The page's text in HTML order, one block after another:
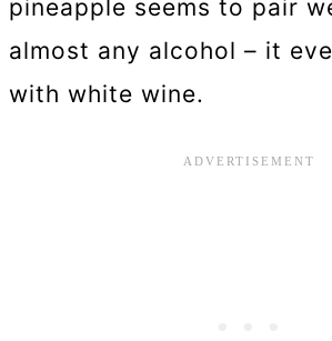
pineapple seems to pair
almost any alcohol – it
with white wine.